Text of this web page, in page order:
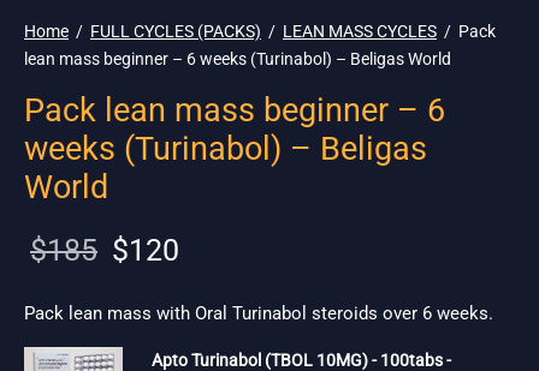
Home / FULL CYCLES (PACKS) / LEAN MASS CYCLES / Pack
lean mass beginner – 6 weeks (Turinabol) – Beligas World
Pack lean mass beginner – 6
weeks (Turinabol) – Beligas
World
$185
Original
was:
$185.
$120
$120.
Pack lean mass with Oral Turinabol steroids over 6 weeks.
Apto Turinabol (TBOL 10MG) - 100tabs -